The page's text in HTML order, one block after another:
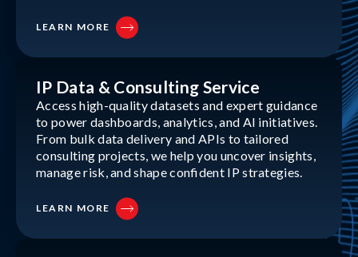
LEARN MORE
IP Data & Consulting Service
Access high-quality datasets and expert guidance
to power dashboards, analytics, and AI initiatives.
From bulk data delivery and APIs to tailored
consulting projects, we help you uncover insights,
manage risk, and shape confident IP strategies.
LEARN MORE